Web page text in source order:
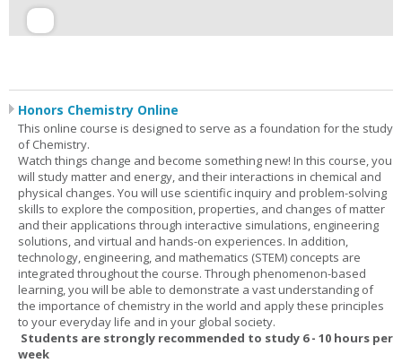
Honors Chemistry Online
This online course is designed to serve as a foundation for the study
of Chemistry.
Watch things change and become something new! In this course, you
will study matter and energy, and their interactions in chemical and
physical changes. You will use scientific inquiry and problem-solving
skills to explore the composition, properties, and changes of matter
and their applications through interactive simulations, engineering
solutions, and virtual and hands-on experiences. In addition,
technology, engineering, and mathematics (STEM) concepts are
integrated throughout the course. Through phenomenon-based
learning, you will be able to demonstrate a vast understanding of
the importance of chemistry in the world and apply these principles
to your everyday life and in your global society.
Students are strongly recommended to study 6 - 10 hours per
week